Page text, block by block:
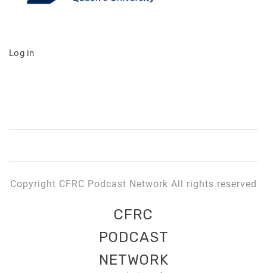
Log in
Copyright CFRC Podcast Network All rights reserved
CFRC
PODCAST
NETWORK